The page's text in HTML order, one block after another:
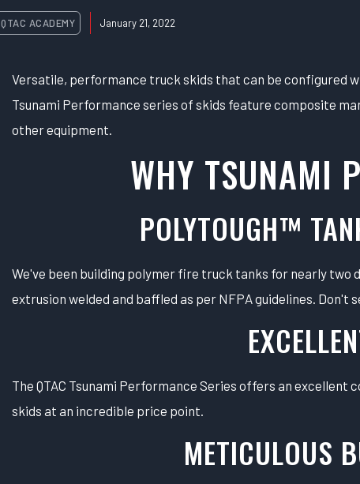
QTAC ACADEMY January 21, 2022
Versatile, performance truck skids that can be configured
Tsunami Performance series of skids feature composite
other equipment.
WHY TSUNAMI
POLYTOUGH™
We've been building polymer fire truck tanks for nearly two
extrusion welded and baffled as per NFPA guidelines. Don't
The QTAC Tsunami Performance Series offers an
skids at an incredible price point.
METICULOUS